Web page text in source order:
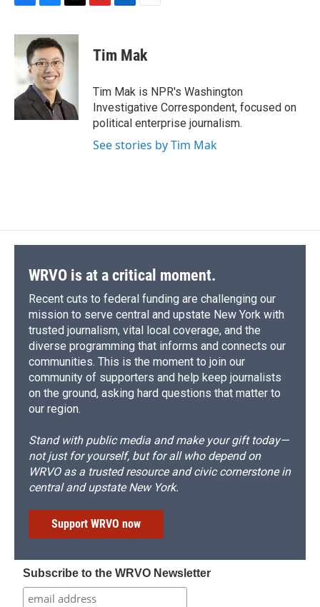
c
b
o
o
k
u
e
s
k
y
r
e
a
p
a
d
k
e
I
n
i
l
Tim Mak
Tim Mak is NPR's Washington
Investigative Correspondent, focused on
political enterprise journalism.
See stories by Tim Mak
WRVO is at a critical moment.
Recent cuts to federal funding are challenging our
mission to serve central and upstate New York with
trusted journalism, vital local coverage, and the
diverse programming that informs and connects our
communities. This is the moment to join our
community of supporters and help keep journalists
on the ground, asking hard questions that matter to
our region.
Stand with public media and make your gift today—
not just for yourself, but for all who depend on
WRVO as a trusted resource and civic cornerstone in
central and upstate New York.
Support WRVO now
Subscribe to the WRVO Newsletter